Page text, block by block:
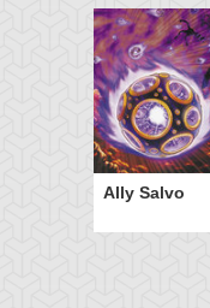
Ally Salvo